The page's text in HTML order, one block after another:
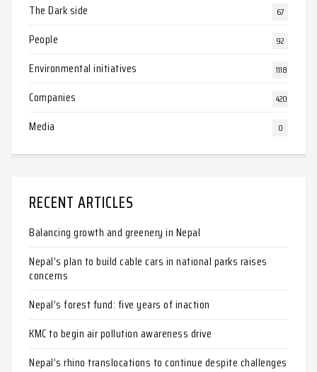
The Dark side 67
People 92
Environmental initiatives 1118
Companies 420
Media 0
RECENT ARTICLES
Balancing growth and greenery in Nepal
Nepal’s plan to build cable cars in national parks raises
concerns
Nepal’s forest fund: five years of inaction
KMC to begin air pollution awareness drive
Nepal’s rhino translocations to continue despite challenges